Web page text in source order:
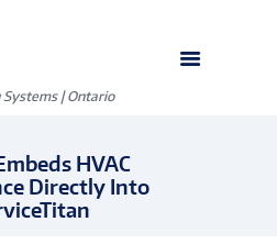
| Ontario
HVAC
Directly Into